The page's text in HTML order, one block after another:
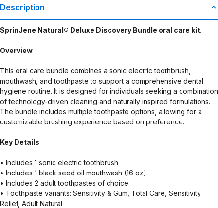
Description
SprinJene Natural® Deluxe Discovery Bundle oral care kit.
Overview
This oral care bundle combines a sonic electric toothbrush,
mouthwash, and toothpaste to support a comprehensive dental
hygiene routine. It is designed for individuals seeking a combination
of technology-driven cleaning and naturally inspired formulations.
The bundle includes multiple toothpaste options, allowing for a
customizable brushing experience based on preference.
Key Details
• Includes 1 sonic electric toothbrush
• Includes 1 black seed oil mouthwash (16 oz)
• Includes 2 adult toothpastes of choice
• Toothpaste variants: Sensitivity & Gum, Total Care, Sensitivity
Relief, Adult Natural